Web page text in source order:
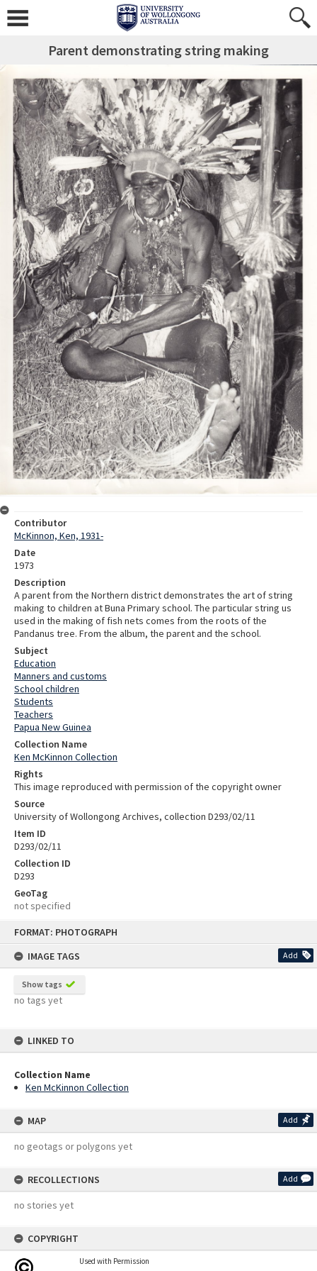
FORMAT: PHOTOGRAPH
IMAGE TAGS
Add
Show tags
no tags yet
LINKED TO
Collection Name
Ken McKinnon Collection
MAP Add
no geotags or polygons yet
RECOLLECTIONS Add
no stories yet
COPYRIGHT
Used with Permission
Parent demonstrating string making
Contributor
McKinnon, Ken, 1931-
Date
1973
Description
A parent from the Northern district demonstrates the art of string
making to children at Buna Primary school. The particular string us
used in the making of fish nets comes from the roots of the
Pandanus tree. From the album, the parent and the school.
Subject
Education
Manners and customs
School children
Students
Teachers
Papua New Guinea
Collection Name
Ken McKinnon Collection
Rights
This image reproduced with permission of the copyright owner
Source
University of Wollongong Archives, collection D293/02/11
Item ID
D293/02/11
Collection ID
D293
GeoTag
not specified